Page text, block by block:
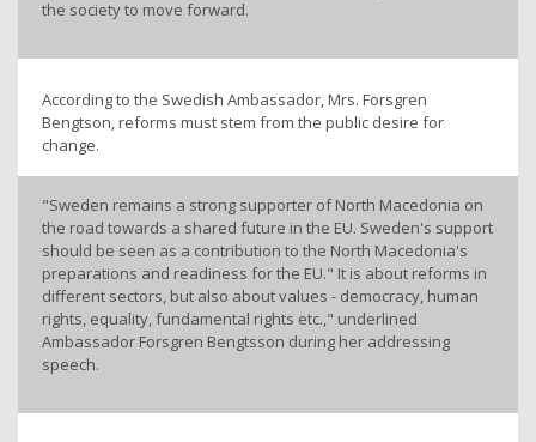
the society to move forward.
According to the Swedish Ambassador, Mrs. Forsgren
Bengtson, reforms must stem from the public desire for
change.
"Sweden remains a strong supporter of North Macedonia on
the road towards a shared future in the EU. Sweden's support
should be seen as a contribution to the North Macedonia's
preparations and readiness for the EU." It is about reforms in
different sectors, but also about values - democracy, human
rights, equality, fundamental rights etc.," underlined
Ambassador Forsgren Bengtsson during her addressing
speech.